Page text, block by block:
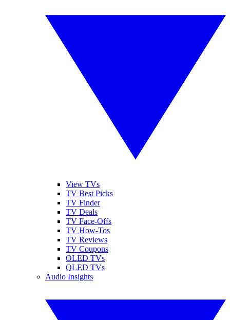
View TVs
TV Best Picks
TV Finder
TV Deals
TV Face-Offs
TV How-Tos
TV Reviews
TV Coupons
OLED TVs
QLED TVs
Audio Insights